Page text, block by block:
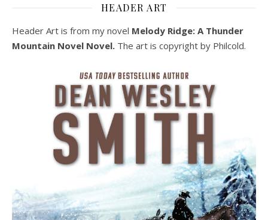
HEADER ART
Header Art is from my novel Melody Ridge: A Thunder
Mountain Novel Novel. The art is copyright by Philcold.